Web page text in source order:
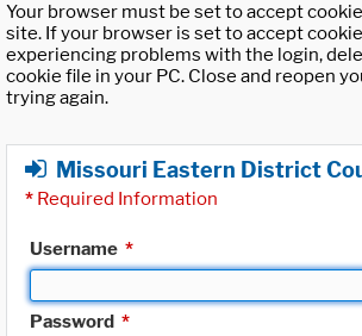
Your browser must be set to accept
site. If your browser is set to accept
experiencing problems with the login,
cookie file in your PC. Close and reopen
trying again.
Missouri Eastern District
* Required Information
Username *
Password *